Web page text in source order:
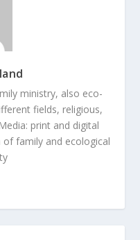
ministry, also eco-
fields, religious,
print and digital
family and ecological